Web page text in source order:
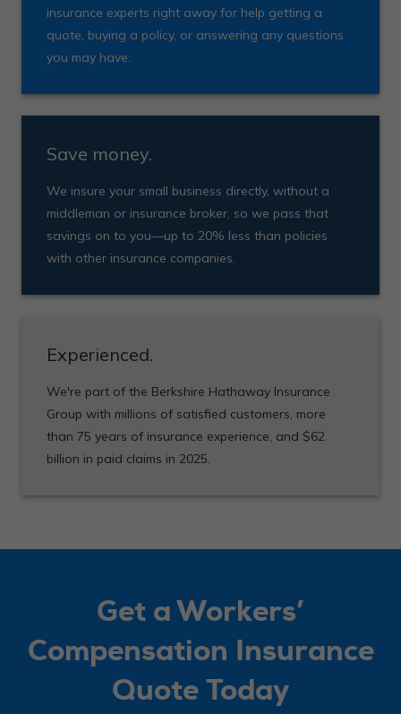
insurance experts right away for help getting a
quote, buying a policy, or answering any questions
you may have.
Save money.
We insure your small business directly, without a
middleman or insurance broker, so we pass that
savings on to you—up to 20% less than policies
with other insurance companies.
Experienced.
We're part of the Berkshire Hathaway Insurance
Group with millions of satisfied customers, more
than 75 years of insurance experience, and $62
billion in paid claims in 2025.
Get a Workers’
Compensation Insurance
Quote Today